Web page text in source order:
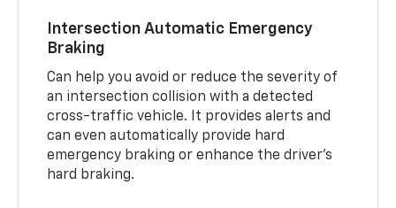
Intersection Automatic Emergency
Braking
Can help you avoid or reduce the severity of
an intersection collision with a detected
cross-traffic vehicle. It provides alerts and
can even automatically provide hard
emergency braking or enhance the driver’s
hard braking.